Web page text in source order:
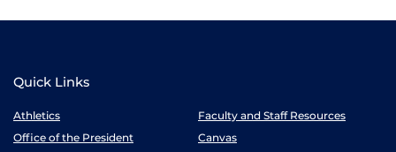
Quick Links
Athletics
Faculty and Staff Resources
Office of the President
Canvas